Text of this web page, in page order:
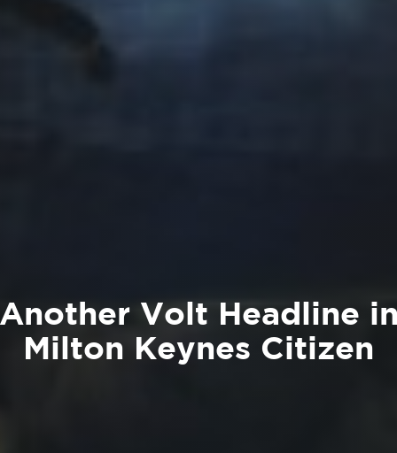
Volt Headline
Milton Keynes Citizen